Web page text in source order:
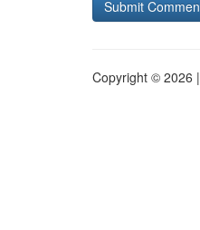
Copyright © 2026 |